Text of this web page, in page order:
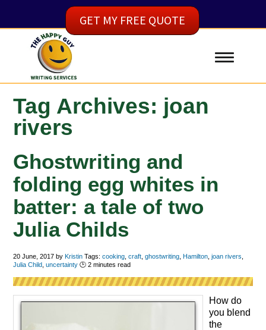
Tag Archives: joan
rivers
Ghostwriting and
folding egg whites in
batter: a tale of two
Julia Childs
20 June, 2017 byKristin Tags:cooking ,craft ,ghostwriting ,Hamilton ,joan rivers
Julia Child ,uncertainty 🕑2 minutes read
How do
you blend
the
GET MY FREE QUOTE